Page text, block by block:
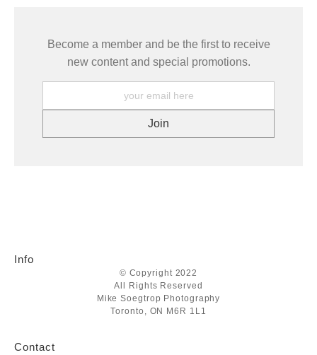
Become a member and be the first to receive
new content and special promotions.
Info
© Copyright 2022
All Rights Reserved
Mike Soegtrop Photography
Toronto, ON M6R 1L1
Contact